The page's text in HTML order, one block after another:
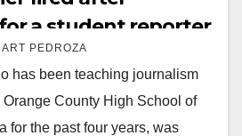
a student reporter
ART PEDROZA
has been teaching journalism
County High School of
for the past four years, was